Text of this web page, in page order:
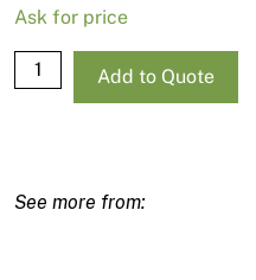
Ask for price
Rockcote
Armour
P
Add to Quote